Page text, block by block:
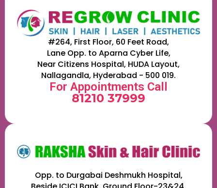
#264, First Floor, 60 Feet Road,
Lane Opp. to Aparna Cyber Life,
Near Citizens Hospital, HUDA Layout,
Nallagandla, Hyderabad - 500 019.
For Appointments Call
81210 37999
Opp. to Durgabai Deshmukh Hospital,